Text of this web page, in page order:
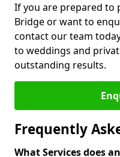
If you are prepared to
Bridge or want to
contact our team
to weddings and
outstanding results.
Frequently
What Services does